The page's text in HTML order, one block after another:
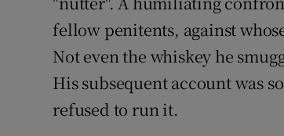
fellow penitents, against
Not even the whiskey he
His subsequent account was
refused to run it.